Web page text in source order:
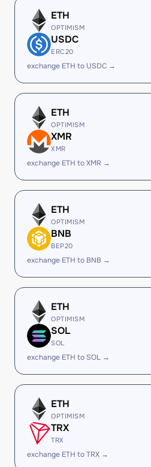
ETH
OPTIMISM
USDC
ERC20
exchange ETH to USDC →
ETH
OPTIMISM
XMR
XMR
exchange ETH to XMR →
ETH
OPTIMISM
BNB
BEP20
exchange ETH to BNB →
ETH
OPTIMISM
SOL
SOL
exchange ETH to SOL →
ETH
OPTIMISM
TRX
TRX
exchange ETH to TRX →